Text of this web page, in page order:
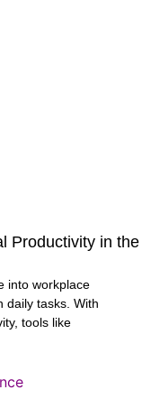
Productivity in the
into workplace
daily tasks. With
tools like